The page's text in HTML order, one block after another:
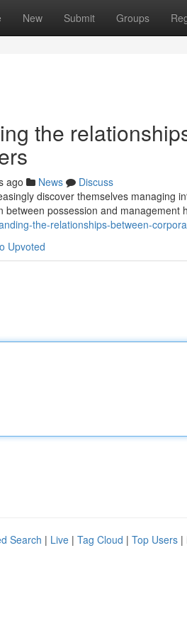
New Submit Groups
the
ago News
Discuss
discover themselves managing
between possession and management
the-relationships-between-
Upvoted
Search | Live | Tag Cloud | Top Users |